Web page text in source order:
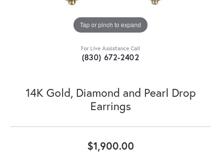
Tap or pinch to expand
For Live Assistance Call
(830) 672-2402
14K Gold, Diamond and Pearl Drop
Earrings
$1,900.00